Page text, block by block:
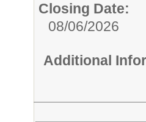
Closing Date:
08/06/2026
Additional